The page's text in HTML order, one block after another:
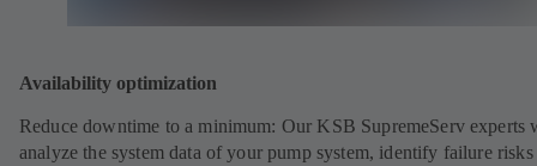
Availability optimization
Reduce downtime to a minimum: Our KSB SupremeServ experts
analyze the system data of your pump system, identify failure risks